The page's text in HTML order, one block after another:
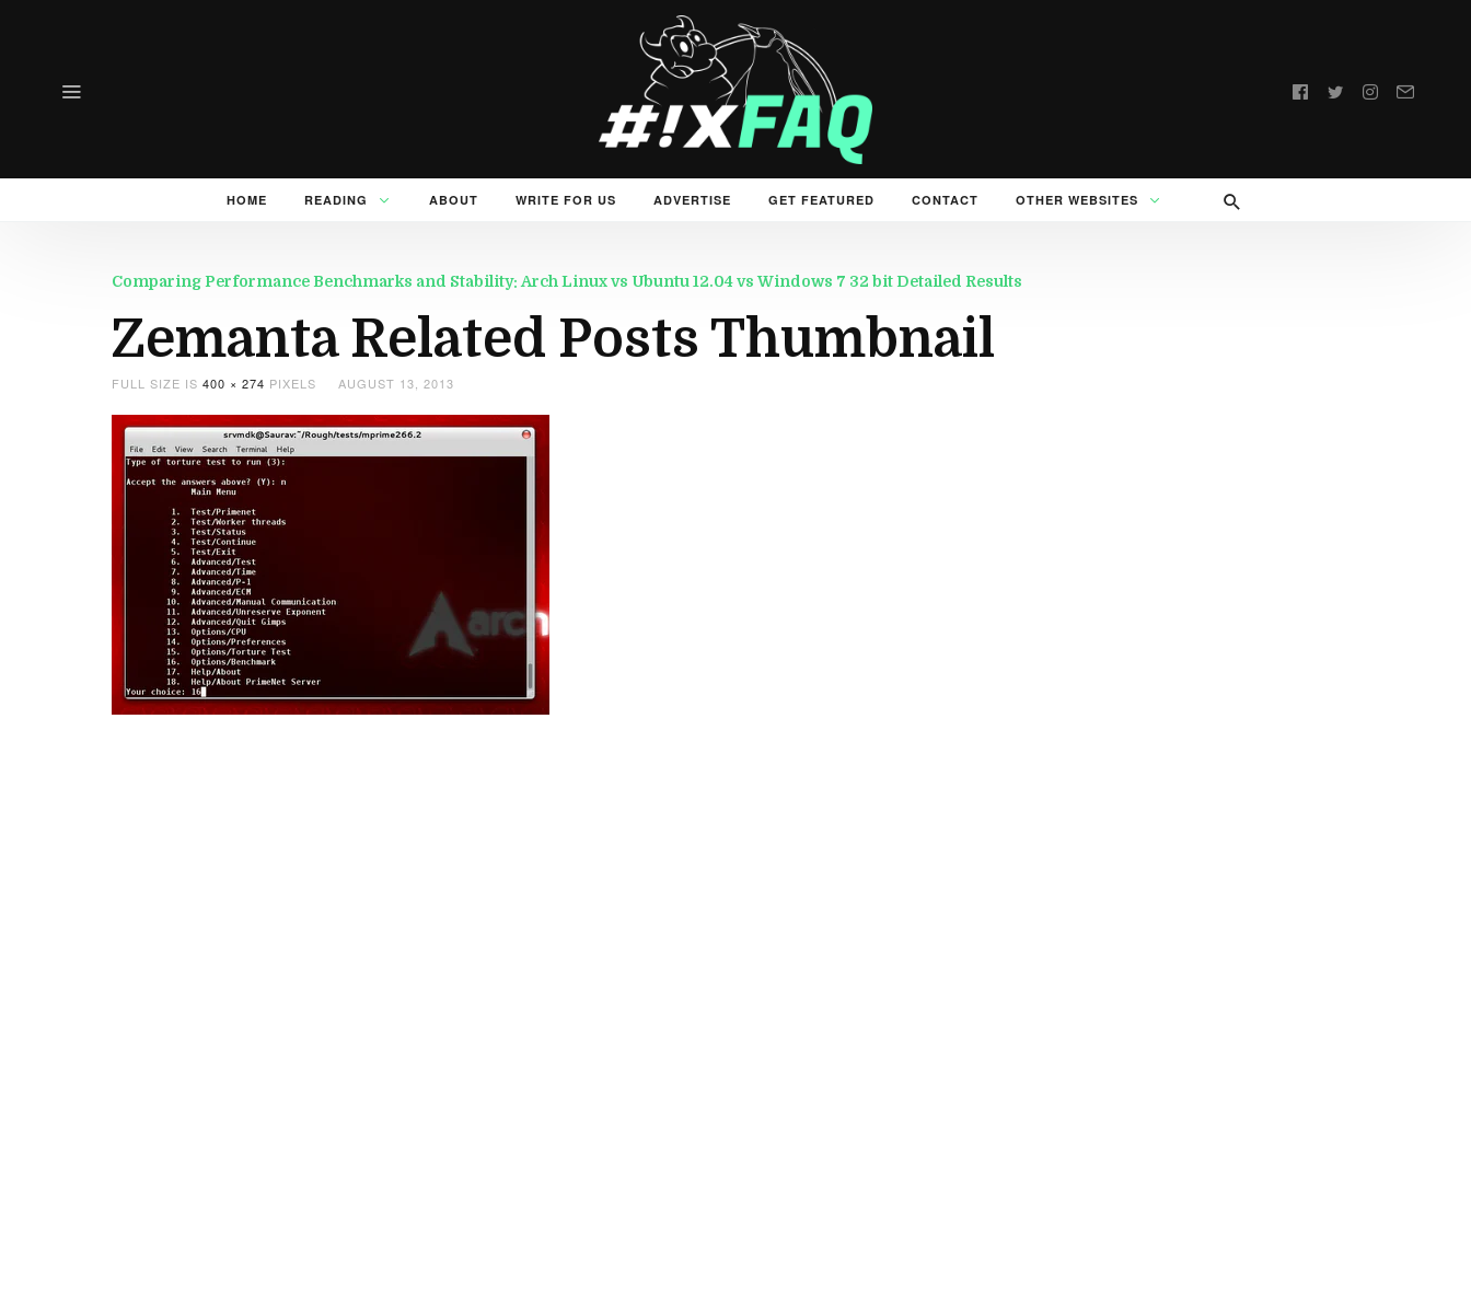
Follow
HOME READING ABOUT WRITE FOR US ADVERTISE GET FEATURED CONTACT OTHER WEBSITES
Comparing Performance Benchmarks and Stability: Arch Linux vs Ubuntu 12.04 vs Windows 7 32 bit Detailed Results
Zemanta Related Posts Thumbnail
FULL SIZE IS 400 × 274 PIXELS AUGUST 13, 2013